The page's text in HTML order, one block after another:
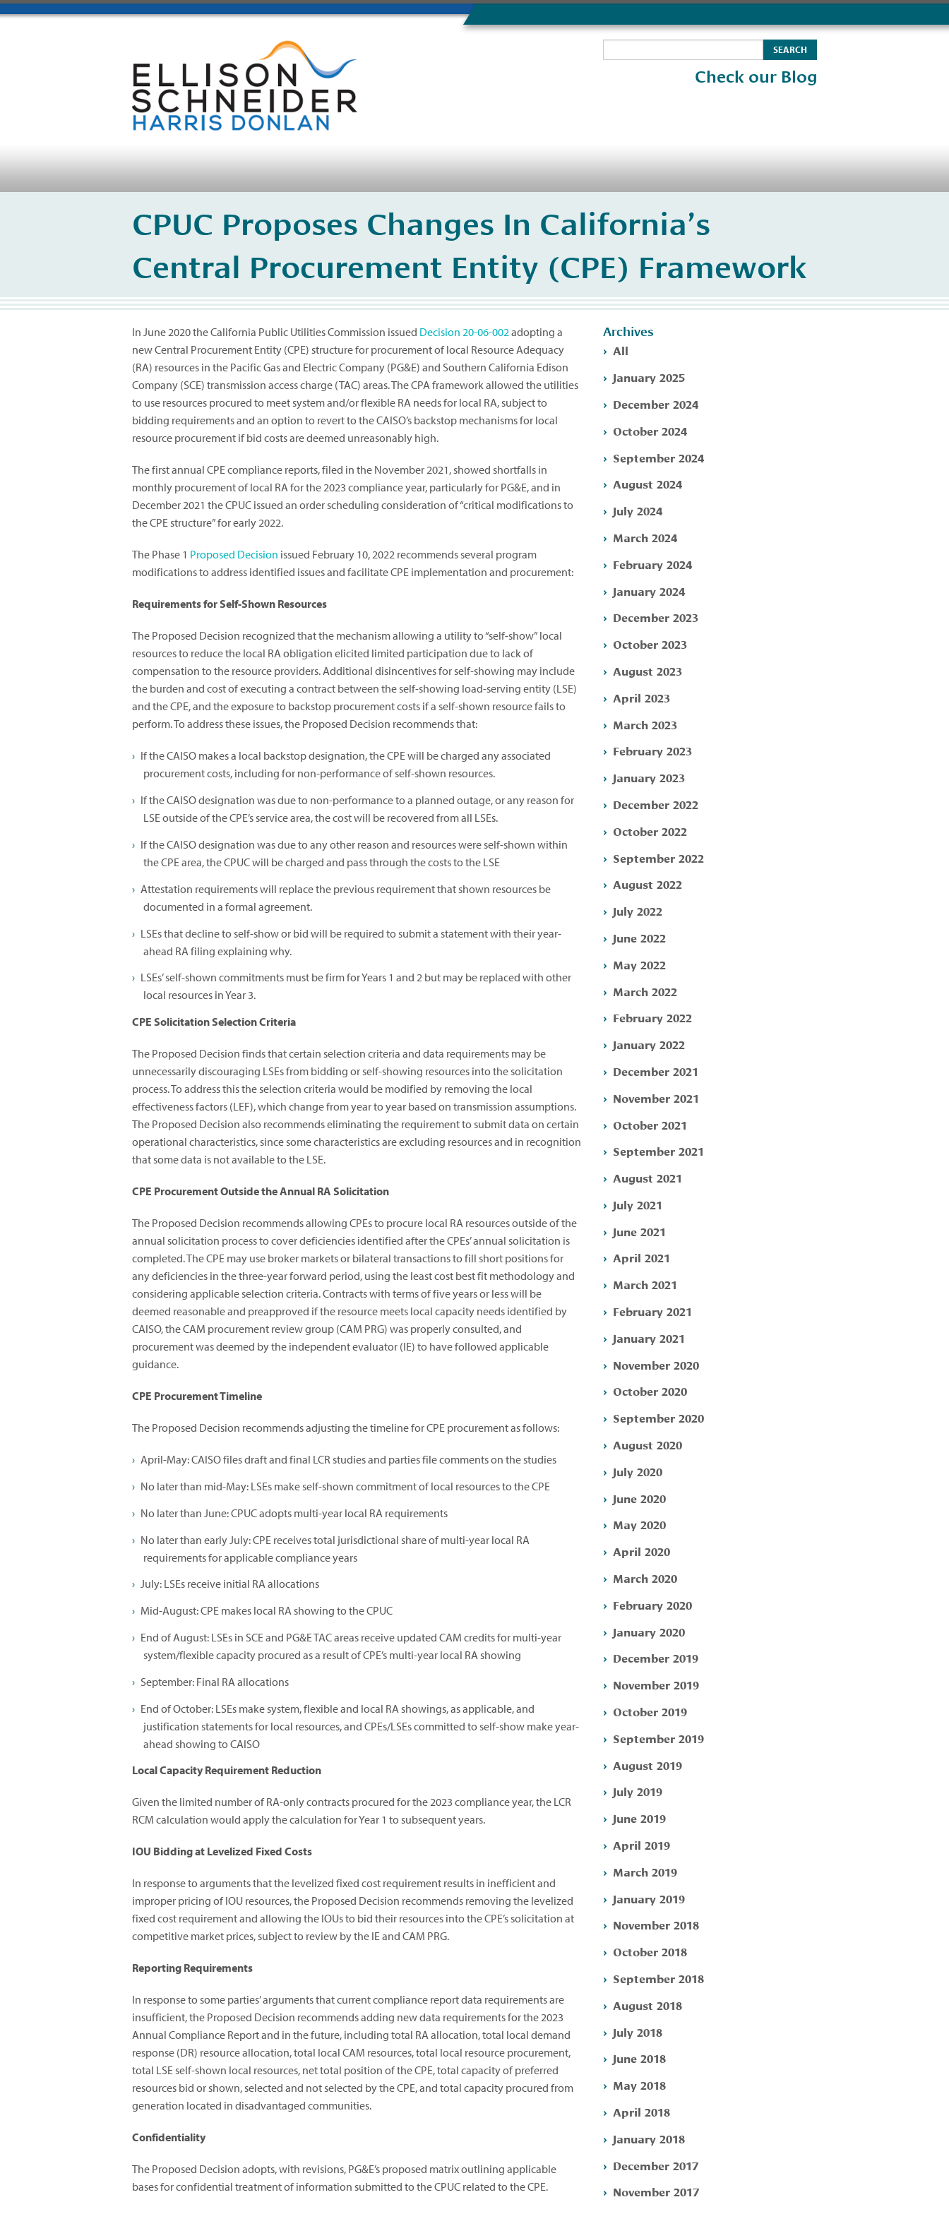
Check our Blog
CPUC Proposes Changes In California’s
Central Procurement Entity (CPE) Framework
In June 2020 the California Public Utilities Commission issued Decision 20-06-002adopting a
new Central Procurement Entity (CPE) structure for procurement of local Resource Adequacy
(RA) resources in the Pacific Gas and Electric Company (PG&E) and Southern California Edison
Company (SCE) transmission access charge (TAC) areas. The CPA framework allowed the utilities
to use resources procured to meet system and/or flexible RA needs for local RA, subject to
bidding requirements and an option to revert to the CAISO’s backstop mechanisms for local
resource procurement if bid costs are deemed unreasonably high.
The first annual CPE compliance reports, filed in the November 2021, showed shortfalls in
monthly procurement of local RA for the 2023 compliance year, particularly for PG&E, and in
December 2021 the CPUC issued an order scheduling consideration of “critical modifications to
the CPE structure” for early 2022.
The Phase 1 Proposed Decision issued February 10, 2022 recommends several program
modifications to address identified issues and facilitate CPE implementation and procurement:
Requirements for Self-Shown Resources
The Proposed Decision recognized that the mechanism allowing a utility to “self-show” local
resources to reduce the local RA obligation elicited limited participation due to lack of
compensation to the resource providers. Additional disincentives for self-showing may include
the burden and cost of executing a contract between the self-showing load-serving entity (LSE)
and the CPE, and the exposure to backstop procurement costs if a self-shown resource fails to
perform. To address these issues, the Proposed Decision recommends that:
If the CAISO makes a local backstop designation, the CPE will be charged any associated
procurement costs, including for non-performance of self-shown resources.
If the CAISO designation was due to non-performance to a planned outage, or any reason for
LSE outside of the CPE’s service area, the cost will be recovered from all LSEs.
If the CAISO designation was due to any other reason and resources were self-shown within
the CPE area, the CPUC will be charged and pass through the costs to the LSE
Attestation requirements will replace the previous requirement that shown resources be
documented in a formal agreement.
LSEs that decline to self-show or bid will be required to submit a statement with their year-
ahead RA filing explaining why.
LSEs’ self-shown commitments must be firm for Years 1 and 2 but may be replaced with other
local resources in Year 3.
CPE Solicitation Selection Criteria
The Proposed Decision finds that certain selection criteria and data requirements may be
unnecessarily discouraging LSEs from bidding or self-showing resources into the solicitation
process. To address this the selection criteria would be modified by removing the local
effectiveness factors (LEF), which change from year to year based on transmission assumptions.
The Proposed Decision also recommends eliminating the requirement to submit data on certain
operational characteristics, since some characteristics are excluding resources and in recognition
that some data is not available to the LSE.
CPE Procurement Outside the Annual RA Solicitation
The Proposed Decision recommends allowing CPEs to procure local RA resources outside of the
annual solicitation process to cover deficiencies identified after the CPEs’ annual solicitation is
completed. The CPE may use broker markets or bilateral transactions to fill short positions for
any deficiencies in the three-year forward period, using the least cost best fit methodology and
considering applicable selection criteria. Contracts with terms of five years or less will be
deemed reasonable and preapproved if the resource meets local capacity needs identified by
CAISO, the CAM procurement review group (CAM PRG) was properly consulted, and
procurement was deemed by the independent evaluator (IE) to have followed applicable
guidance.
CPE Procurement Timeline
The Proposed Decision recommends adjusting the timeline for CPE procurement as follows:
April-May: CAISO files draft and final LCR studies and parties file comments on the studies
No later than mid-May: LSEs make self-shown commitment of local resources to the CPE
No later than June: CPUC adopts multi-year local RA requirements
No later than early July: CPE receives total jurisdictional share of multi-year local RA
requirements for applicable compliance years
July: LSEs receive initial RA allocations
Mid-August: CPE makes local RA showing to the CPUC
End of August: LSEs in SCE and PG&E TAC areas receive updated CAM credits for multi-year
system/flexible capacity procured as a result of CPE’s multi-year local RA showing
September: Final RA allocations
End of October: LSEs make system, flexible and local RA showings, as applicable, and
justification statements for local resources, and CPEs/LSEs committed to self-show make year-
ahead showing to CAISO
Local Capacity Requirement Reduction
Given the limited number of RA-only contracts procured for the 2023 compliance year, the LCR
RCM calculation would apply the calculation for Year 1 to subsequent years.
IOU Bidding at Levelized Fixed Costs
In response to arguments that the levelized fixed cost requirement results in inefficient and
improper pricing of IOU resources, the Proposed Decision recommends removing the levelized
fixed cost requirement and allowing the IOUs to bid their resources into the CPE’s solicitation at
competitive market prices, subject to review by the IE and CAM PRG.
Reporting Requirements
In response to some parties’ arguments that current compliance report data requirements are
insufficient, the Proposed Decision recommends adding new data requirements for the 2023
Annual Compliance Report and in the future, including total RA allocation, total local demand
response (DR) resource allocation, total local CAM resources, total local resource procurement,
total LSE self-shown local resources, net total position of the CPE, total capacity of preferred
resources bid or shown, selected and not selected by the CPE, and total capacity procured from
generation located in disadvantaged communities.
Confidentiality
The Proposed Decision adopts, with revisions, PG&E’s proposed matrix outlining applicable
bases for confidential treatment of information submitted to the CPUC related to the CPE.
Archives
All
January 2025
December 2024
October 2024
September 2024
August 2024
July 2024
March 2024
February 2024
January 2024
December 2023
October 2023
August 2023
April 2023
March 2023
February 2023
January 2023
December 2022
October 2022
September 2022
August 2022
July 2022
June 2022
May 2022
March 2022
February 2022
January 2022
December 2021
November 2021
October 2021
September 2021
August 2021
July 2021
June 2021
April 2021
March 2021
February 2021
January 2021
November 2020
October 2020
September 2020
August 2020
July 2020
June 2020
May 2020
April 2020
March 2020
February 2020
January 2020
December 2019
November 2019
October 2019
September 2019
August 2019
July 2019
June 2019
April 2019
March 2019
January 2019
November 2018
October 2018
September 2018
August 2018
July 2018
June 2018
May 2018
April 2018
January 2018
December 2017
November 2017